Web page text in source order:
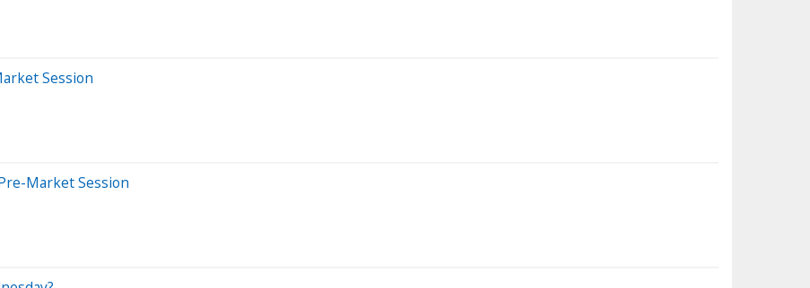
Session
Market Session